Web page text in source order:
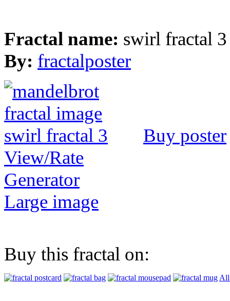
Fractal name: swirl fractal 3
By: fractalposter
Buy poster
View/Rate
Generator
Large image
Buy this fractal on:
All